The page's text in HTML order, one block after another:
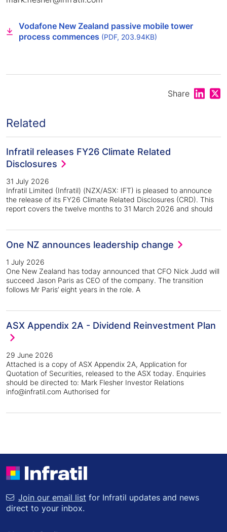
Vodafone New Zealand passive mobile tower
process commences (PDF, 203.94KB)
Share Share
Related
Infratil releases FY26 Climate Related
Disclosures
31 July 2026
Infratil Limited (Infratil) (NZX/ASX: IFT) is pleased to announce
the release of its FY26 Climate Related Disclosures (CRD). This
report covers the twelve months to 31 March 2026 and should
One NZ announces leadership change
1 July 2026
One New Zealand has today announced that CFO Nick Judd will
succeed Jason Paris as CEO of the company. The transition
follows Mr Paris’ eight years in the role. A
ASX Appendix 2A - Dividend Reinvestment Plan
29 June 2026
Attached is a copy of ASX Appendix 2A, Application for
Quotation of Securities, released to the ASX today. Enquiries
should be directed to: Mark Flesher Investor Relations
info@infratil.com Authorised for
Join our email list for Infratil updates and news
direct to your inbox.